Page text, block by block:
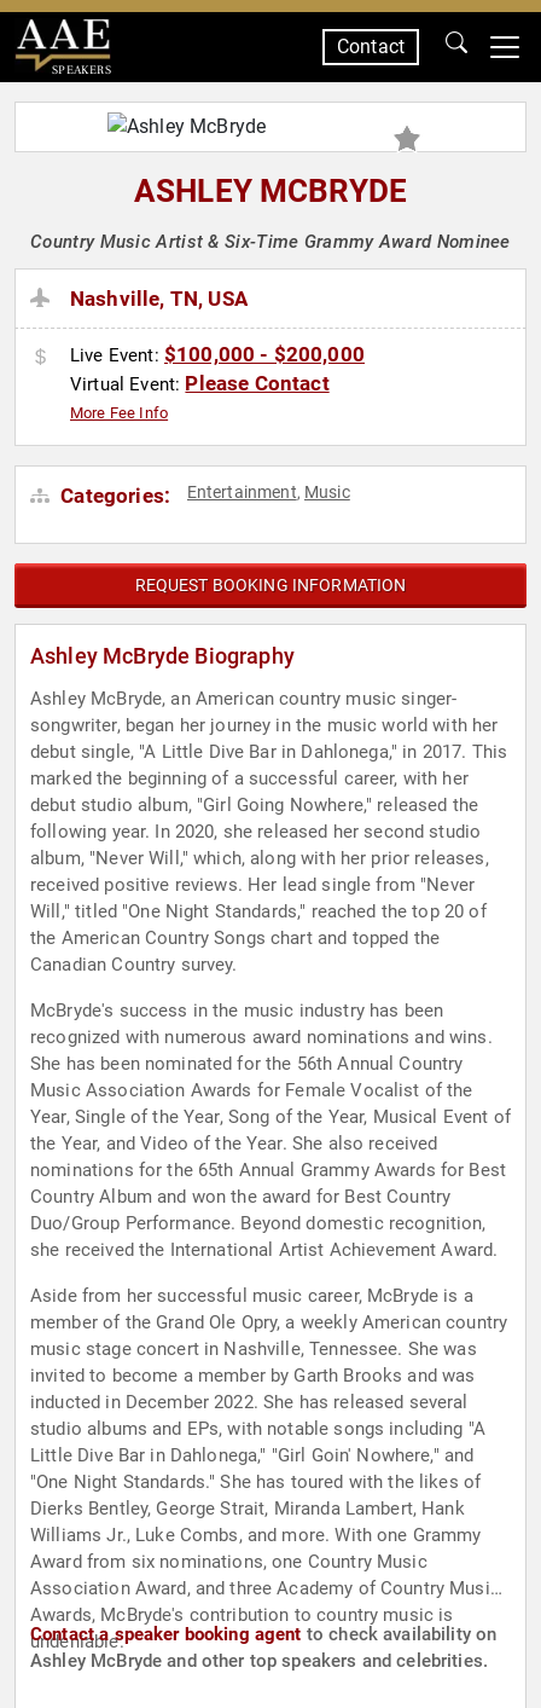
SPEAKERS
Contact
ASHLEY MCBRYDE
Country Music Artist & Six-Time Grammy Award Nominee
Nashville, TN, USA
Live Event: $100,000 - $200,000
Virtual Event: Please Contact
More Fee Info
Categories: Entertainment, Music
REQUEST BOOKING INFORMATION
Ashley McBryde Biography
Ashley McBryde, an American country music singer-
songwriter, began her journey in the music world with her
debut single, "A Little Dive Bar in Dahlonega," in 2017. This
marked the beginning of a successful career, with her
debut studio album, "Girl Going Nowhere," released the
following year. In 2020, she released her second studio
album, "Never Will," which, along with her prior releases,
received positive reviews. Her lead single from "Never
Will," titled "One Night Standards," reached the top 20 of
the American Country Songs chart and topped the
Canadian Country survey.
McBryde's success in the music industry has been
recognized with numerous award nominations and wins.
She has been nominated for the 56th Annual Country
Music Association Awards for Female Vocalist of the
Year, Single of the Year, Song of the Year, Musical Event of
the Year, and Video of the Year. She also received
nominations for the 65th Annual Grammy Awards for Best
Country Album and won the award for Best Country
Duo/Group Performance. Beyond domestic recognition,
she received the International Artist Achievement Award.
Aside from her successful music career, McBryde is a
member of the Grand Ole Opry, a weekly American country
music stage concert in Nashville, Tennessee. She was
invited to become a member by Garth Brooks and was
inducted in December 2022. She has released several
studio albums and EPs, with notable songs including "A
Little Dive Bar in Dahlonega," "Girl Goin' Nowhere," and
"One Night Standards." She has toured with the likes of
Dierks Bentley, George Strait, Miranda Lambert, Hank
Williams Jr., Luke Combs, and more. With one Grammy
Award from six nominations, one Country Music
Association Award, and three Academy of Country Music
Awards, McBryde's contribution to country music is
undeniable.
Contact a speaker booking agent to check availability on
Ashley McBryde and other top speakers and celebrities.